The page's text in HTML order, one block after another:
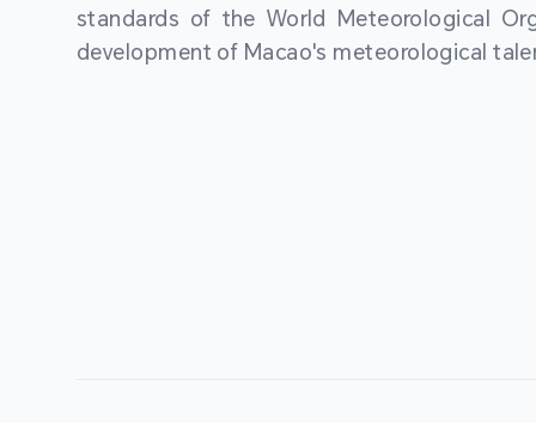
standards of the World Meteorological
development of Macao's meteorological